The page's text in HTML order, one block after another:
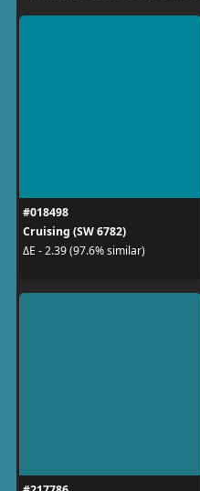
#018498
Cruising (SW 6782)
ΔE - 2.39 (97.6% similar)